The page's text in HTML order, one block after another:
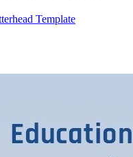
Template